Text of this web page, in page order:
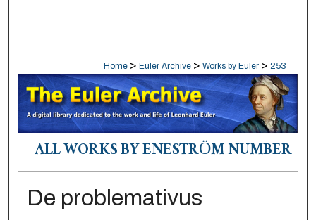
Home > Euler Archive > Works by Euler > 253
ALL WORKS BY ENESTRÖM NUMBER
De problemativus